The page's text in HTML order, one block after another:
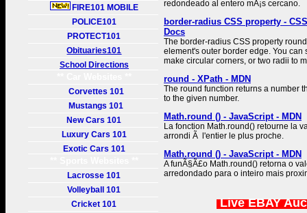
FIRE101 MOBILE
POLICE101
PROTECT101
Obituaries101
School Directions
Corvettes 101
Mustangs 101
New Cars 101
Luxury Cars 101
Exotic Cars 101
Lacrosse 101
Volleyball 101
Cricket 101
redondeado al entero mÃ¡s cercano.
border-radius CSS property -
Docs
The border-radius CSS property
element's outer border edge. You can
make circular corners, or two radii to
round - XPath - MDN
The round function returns a number
to the given number.
Math.round () - JavaScript - MDN
La fonction Math.round() retourne la
arrondi Ã l'entier le plus proche.
Math.round () - JavaScript - MDN
A funÃ§Ã£o Math.round() retorna o
arredondado para o inteiro mais
Live EBAY